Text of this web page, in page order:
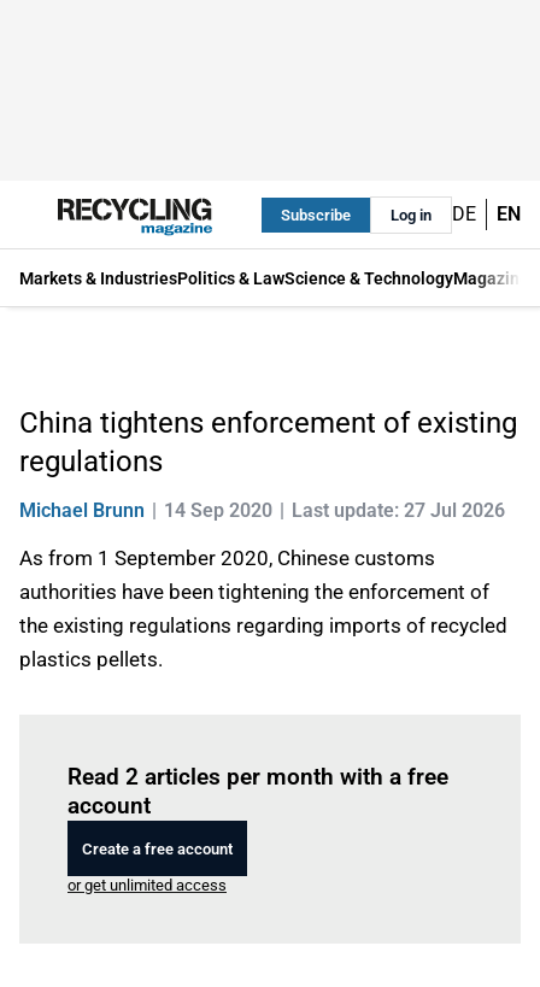
Subscribe Log in DE EN
Markets & IndustriesPolitics & LawScience & TechnologyMagazine
China tightens enforcement of existing
regulations
Michael Brunn 14 Sep 2020 Last update: 27 Jul 2026
As from 1 September 2020, Chinese customs
authorities have been tightening the enforcement of
the existing regulations regarding imports of recycled
plastics pellets.
Read 2 articles per month with a free
account
Create a free account
or get unlimited access